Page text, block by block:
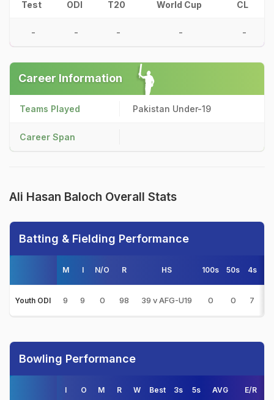
Test ODI T20 World Cup CL
- - - - -
Career Information
Teams Played Pakistan Under-19
Career Span
Ali Hasan Baloch Overall Stats
Batting & Fielding Performance
M I N/O R HS 100s 50s 4s
Youth ODI 9 9 0 98 39 v AFG-U19 0 0 7
Bowling Performance
I O M R W Best 3s 5s AVG E/R